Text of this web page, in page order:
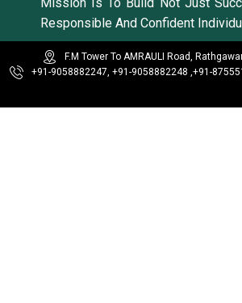
Responsible And Confident
F.M Tower To AMRAULI Road,
+91-9058882247, +91-9058882248 ,+91-